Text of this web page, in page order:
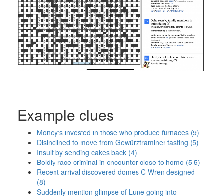
Example clues
Money's invested in those who produce furnaces (9)
Disinclined to move from Gewürztraminer tasting (5)
Insult by sending cakes back (4)
Boldly race criminal in encounter close to home (5,5)
Recent arrival discovered domes C Wren designed
(8)
Suddenly mention glimpse of Lune going into